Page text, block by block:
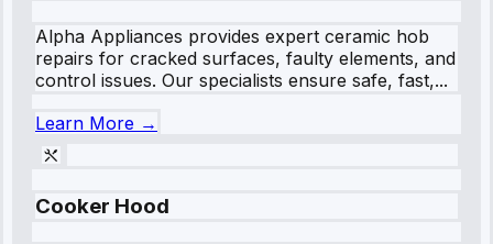
Alpha Appliances provides expert ceramic hob
repairs for cracked surfaces, faulty elements, and
control issues. Our specialists ensure safe, fast,...
Learn More →
Cooker Hood